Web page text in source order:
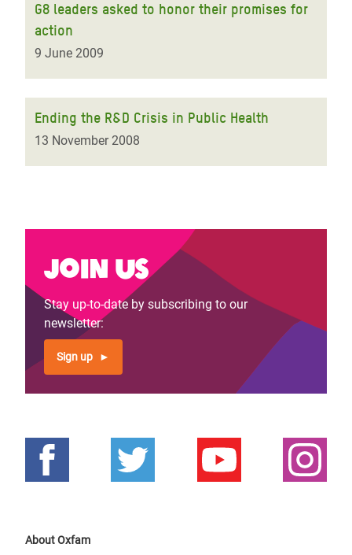
G8 leaders asked to honor their promises for
action
9 June 2009
Ending the R&D Crisis in Public Health
13 November 2008
Join us
Stay up-to-date by subscribing to our
newsletter:
Sign up
About Oxfam